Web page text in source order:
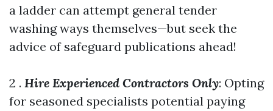
a ladder can attempt general tender
washing ways themselves—but seek the
advice of safeguard publications ahead!
2 . Hire Experienced Contractors Only: Opting
for seasoned specialists potential paying